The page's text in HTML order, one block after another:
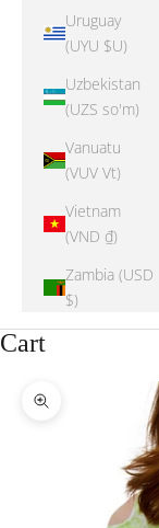
Uruguay
(UYU $U)
Uzbekistan
(UZS so'm)
Vanuatu
(VUV Vt)
Vietnam
(VND ₫)
Zambia (USD
$)
Cart
Zoom picture